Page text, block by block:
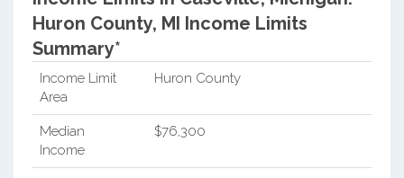
Huron County, MI Income Limits
Summary*
Income Limit
Area
Huron County
Median
Income
$76,300